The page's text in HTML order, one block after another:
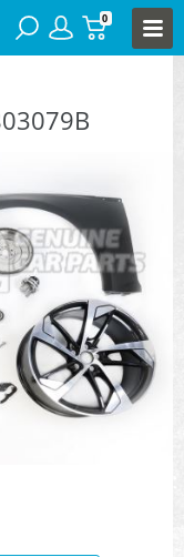
0